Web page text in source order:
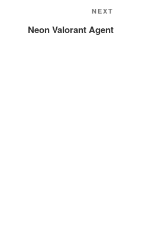
Post
NEXT
Neon Valorant Agent